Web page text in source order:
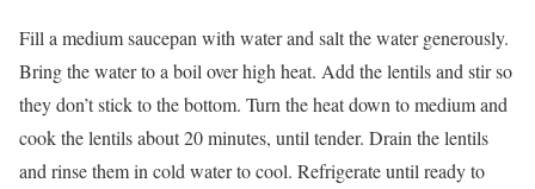
Fill a medium saucepan with water and salt the water generously.
Bring the water to a boil over high heat. Add the lentils and stir so
they don’t stick to the bottom. Turn the heat down to medium and
cook the lentils about 20 minutes, until tender. Drain the lentils
and rinse them in cold water to cool. Refrigerate until ready to